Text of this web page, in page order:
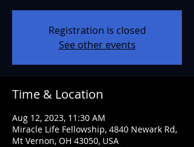
Registration is closed
See other events
Time & Location
Aug 12, 2023, 11:30 AM
Miracle Life Fellowship, 4840 Newark Rd,
Mt Vernon, OH 43050, USA